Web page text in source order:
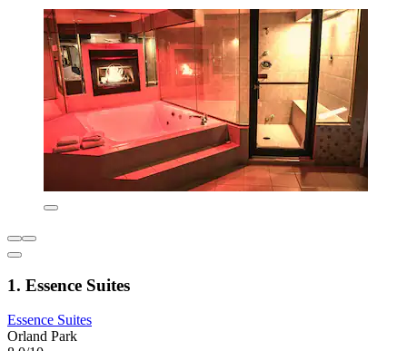
1. Essence Suites
Essence Suites
Orland Park